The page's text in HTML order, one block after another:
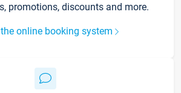
promotions, discounts and more.
online booking system